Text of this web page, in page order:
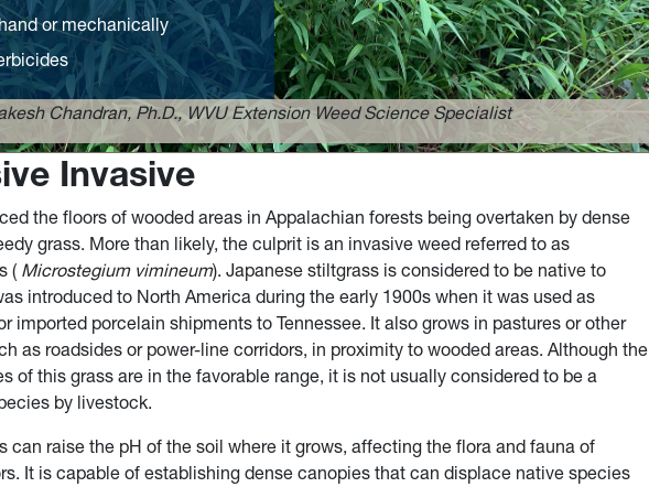
or mechanically
Chandran, Ph.D., WVU Extension Weed Science Specialist
Invasive
the floors of wooded areas in Appalachian forests being overtaken by dense
grass. More than likely, the culprit is an invasive weed referred to as
( Microstegium vimineum). Japanese stiltgrass is considered to be native to
introduced to North America during the early 1900s when it was used as
imported porcelain shipments to Tennessee. It also grows in pastures or other
as roadsides or power-line corridors, in proximity to wooded areas. Although the
of this grass are in the favorable range, it is not usually considered to be a
by livestock.
can raise the pH of the soil where it grows, affecting the flora and fauna of
It is capable of establishing dense canopies that can displace native species